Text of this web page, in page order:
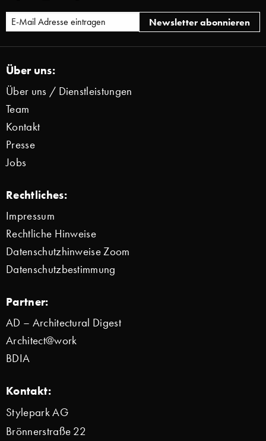
Über uns:
Über uns / Dienstleistungen
Team
Kontakt
Presse
Jobs
Rechtliches:
Impressum
Rechtliche Hinweise
Datenschutzhinweise Zoom
Datenschutzbestimmung
Partner:
AD – Architectural Digest
Architect@work
BDIA
Kontakt:
Stylepark AG
Brönnerstraße 22